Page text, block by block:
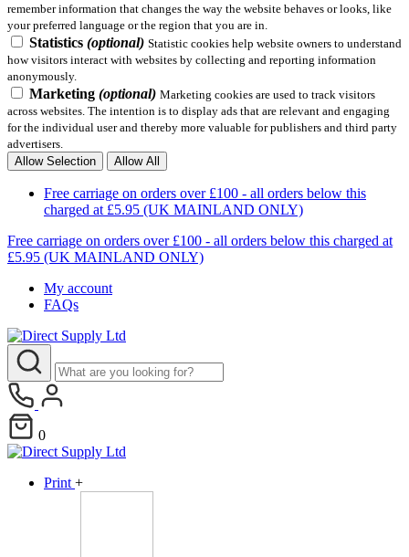
remember information that changes the way the website behaves or looks, like
your preferred language or the region that you are in.
Statistics (optional) Statistic cookies help website owners to understand
how visitors interact with websites by collecting and reporting information
anonymously.
Marketing (optional) Marketing cookies are used to track visitors
across websites. The intention is to display ads that are relevant and engaging
for the individual user and thereby more valuable for publishers and third party
advertisers.
Allow Selection
Allow All
Free carriage on orders over £100 - all orders below this
charged at £5.95 (UK MAINLAND ONLY)
Free carriage on orders over £100 - all orders below this charged at
£5.95 (UK MAINLAND ONLY)
My account
FAQs
0
Print +